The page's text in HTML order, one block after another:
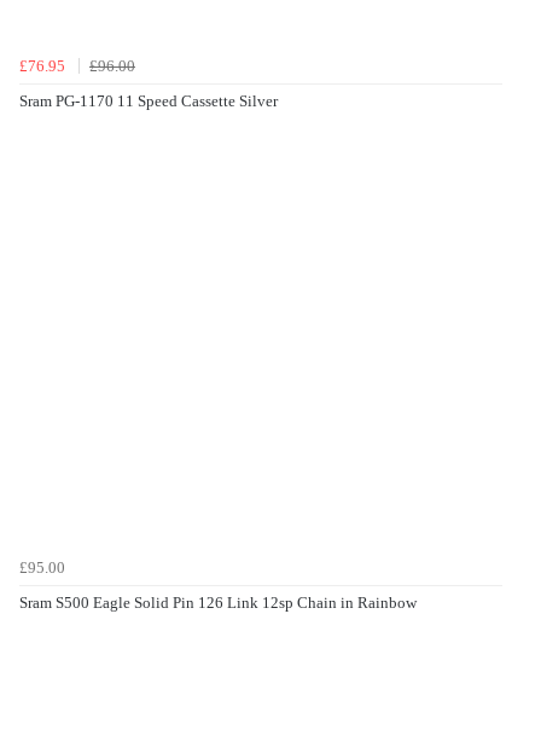
£76.95
£96.00
Sram PG-1170 11 Speed Cassette Silver
£95.00
Sram S500 Eagle Solid Pin 126 Link 12sp Chain in Rainbow